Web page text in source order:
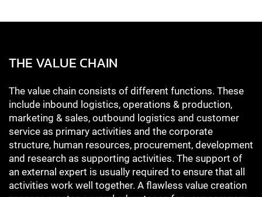
THE VALUE CHAIN
The value chain consists of different functions. These
include inbound logistics, operations & production,
marketing & sales, outbound logistics and customer
service as primary activities and the corporate
structure, human resources, procurement, development
and research as supporting activities. The support of
an external expert is usually required to ensure that all
activities work well together. A flawless value creation